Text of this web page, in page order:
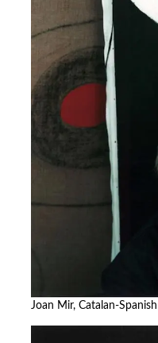
Joan Mir, Catalan-